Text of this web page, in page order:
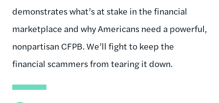
demonstrates what’s at stake in the financial
marketplace and why Americans need a powerful,
nonpartisan CFPB. We’ll fight to keep the
financial scammers from tearing it down.